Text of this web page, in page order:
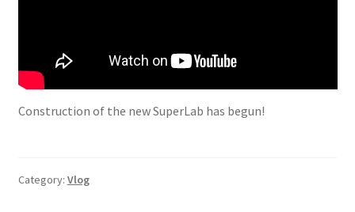
Construction of the new SuperLab has begun!
Category: Vlog